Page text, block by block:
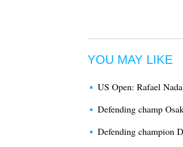
YOU MAY LIKE
US Open: Rafael
Defending champ
Defending champion